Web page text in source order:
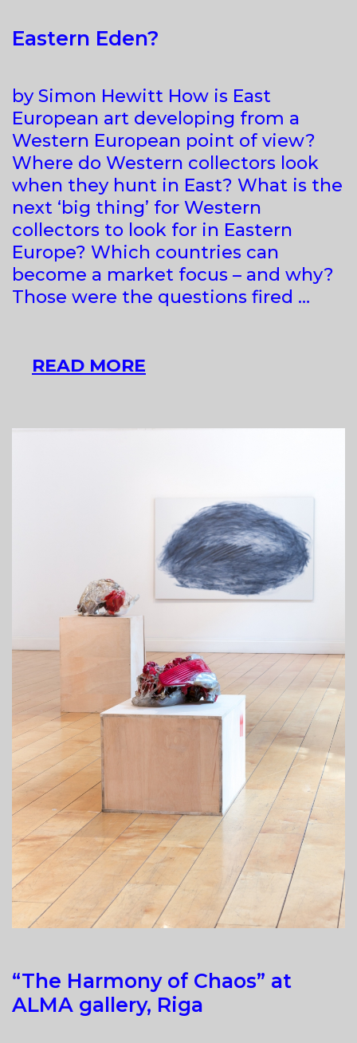
Eastern Eden?
by Simon Hewitt How is East
European art developing from a
Western European point of view?
Where do Western collectors look
when they hunt in East? What is the
next ‘big thing’ for Western
collectors to look for in Eastern
Europe? Which countries can
become a market focus – and why?
Those were the questions fired …
READ MORE
“The Harmony of Chaos” at
ALMA gallery, Riga